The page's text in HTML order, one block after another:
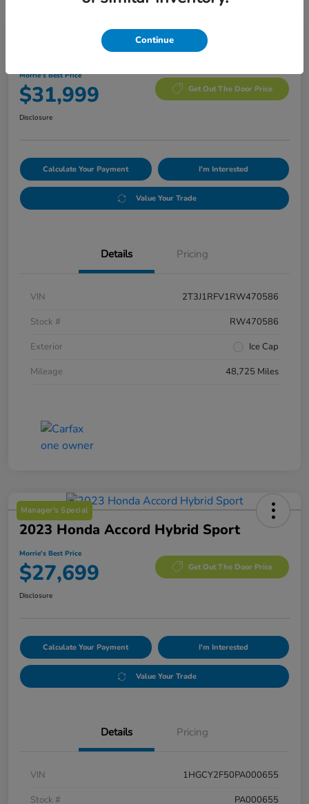
2024 Toyota RAV4 Adventure
Morrie's Best Price
$31,999 Get Out The Door Price
Disclosure
Calculate Your Payment I'm Interested
Value Your Trade
Details Pricing
VIN
2T3J1RFV1RW470586
Stock #
RW470586
Exterior
Ice Cap
Mileage
48,725 Miles
Manager's Special
2023 Honda Accord Hybrid Sport
Morrie's Best Price
$27,699 Get Out The Door Price
Disclosure
Calculate Your Payment I'm Interested
Value Your Trade
Details Pricing
VIN
1HGCY2F50PA000655
Stock #
PA000655
Continue